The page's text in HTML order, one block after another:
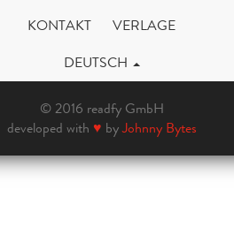
KONTAKT
VERLAGE
DEUTSCH
© 2016 readfy GmbH
developed with ♥ byJohnny Bytes